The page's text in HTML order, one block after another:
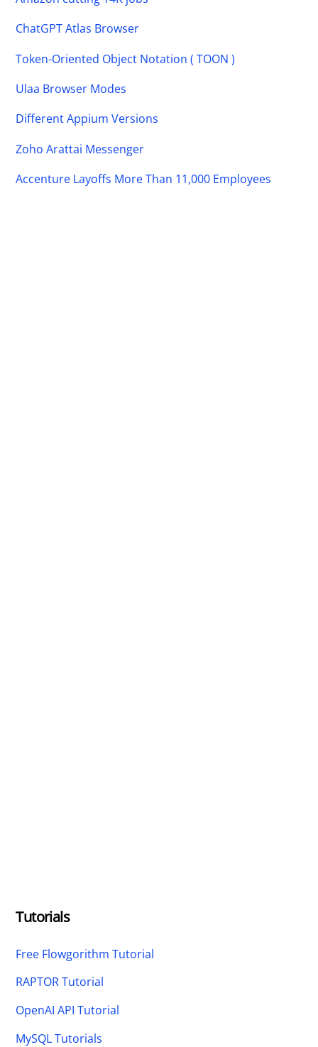
ChatGPT Atlas Browser
Token-Oriented Object Notation ( TOON )
Ulaa Browser Modes
Different Appium Versions
Zoho Arattai Messenger
Accenture Layoffs More Than 11,000 Employees
Tutorials
Free Flowgorithm Tutorial
RAPTOR Tutorial
OpenAI API Tutorial
MySQL Tutorials